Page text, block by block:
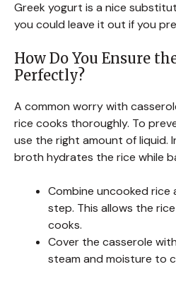
Greek yogurt is a nice
you could leave it out if you
How Do You Ensure
Perfectly?
A common worry with
rice cooks thoroughly. To
use the right amount of liquid.
broth hydrates the rice while
Combine uncooked rice
step. This allows the
cooks.
Cover the casserole
steam and moisture to